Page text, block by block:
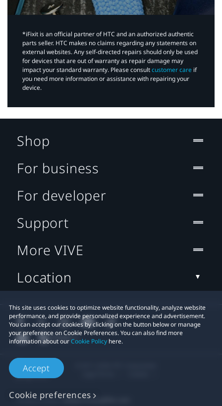
*iFixit is an official partner of HTC and an authorized authentic
parts seller. HTC makes no claims regarding any statements on
external websites. Any self-directed repairs should only be used
for devices that are out of warranty as repair damage may
impact your standard warranty. Please consultcustomer care if
you need more information or assistance with repairing your
device.
This site uses cookies to optimize website functionality, analyze website
performance, and provide personalized experience and advertisement.
You can accept our cookies by clicking on the button below or manage
your preference on Cookie Preferences. You can also find more
information about ourCookie Policy here.
Accept
Cookie preferences
Shop
For business
For developer
Support
More VIVE
Location
Privacy Contact:Global-Privacy@htc.com